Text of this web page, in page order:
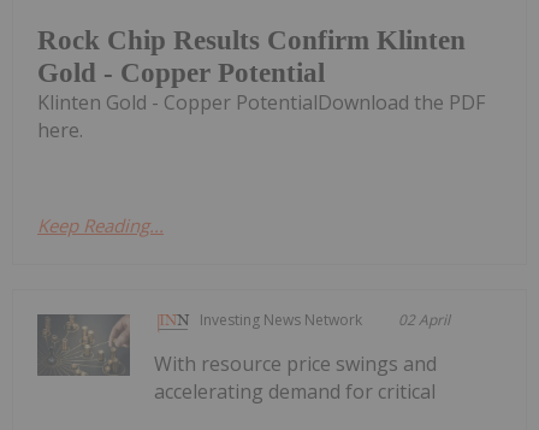
Rock Chip Results Confirm Klinten
Gold - Copper Potential
Klinten Gold - Copper PotentialDownload the PDF
here.
Keep Reading...
Investing News Network 02 April
With resource price swings and
accelerating demand for critical